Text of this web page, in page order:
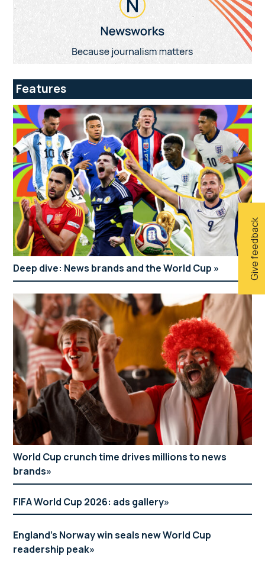
Give feedback
Features
Deep dive: News brands and the World Cup
World Cup crunch time drives millions to news
brands
FIFA World Cup 2026: ads gallery
England’s Norway win seals new World Cup
readership peak